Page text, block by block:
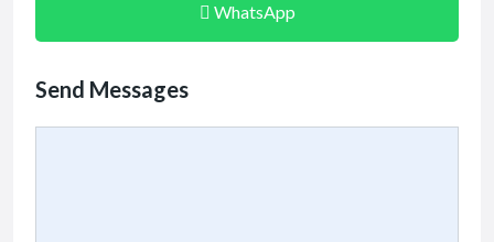
WhatsApp
Send Messages